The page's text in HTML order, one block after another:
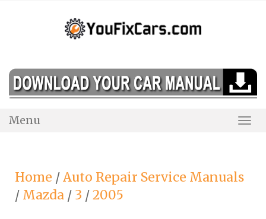
Menu
Home /Auto Repair Service Manuals
/ Mazda / 3 /2005